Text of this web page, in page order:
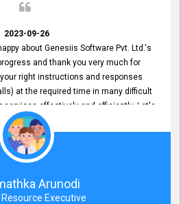
2023-09-26
about Genesiis Software Pvt. Ltd.'s
and thank you very much for
right instructions and responses
at the required time in many difficult
services effectively and efficiently. Let's
a long time!
Arunodi
Executive